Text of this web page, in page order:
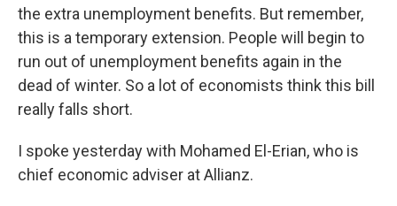
the extra unemployment benefits. But remember,
this is a temporary extension. People will begin to
run out of unemployment benefits again in the
dead of winter. So a lot of economists think this bill
really falls short.
I spoke yesterday with Mohamed El-Erian, who is
chief economic adviser at Allianz.